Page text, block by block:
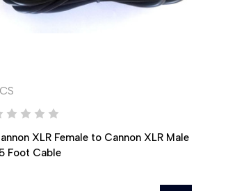
XLR Female to Cannon XLR Male
Foot Cable